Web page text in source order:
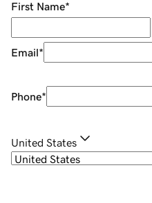
First Name*
Email*
Phone*
United States